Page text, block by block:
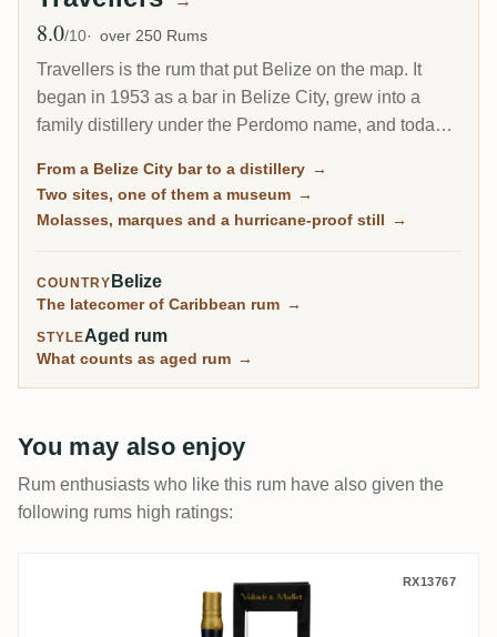
Avg Rating
8.0/10 over 250 Rums
Travellers is the rum that put Belize on the map. It
began in 1953 as a bar in Belize City, grew into a
family distillery under the Perdomo name, and today
comes off a hurricane-proofed column still in three
different marques, and a deep stock of aged casks
From a Belize City bar to a distillery →
Two sites, one of them a museum →
Molasses, marques and a hurricane-proof still →
COUNTRY Belize
The latecomer of Caribbean rum →
STYLEAged rum
What counts as aged rum →
You may also enjoy
Rum enthusiasts who like this rum have also given the
following rums high ratings:
Valinch & Mallet Travellers The Spirit of
RX13767